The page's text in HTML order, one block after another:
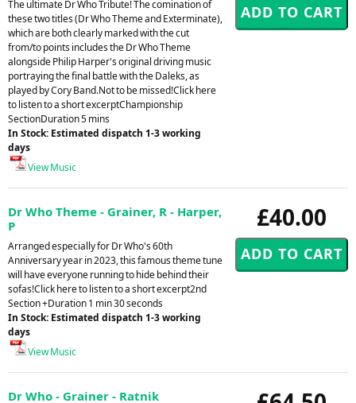
The ultimate Dr Who Tribute! The comination of
these two titles (Dr Who Theme and Exterminate),
which are both clearly marked with the cut
from/to points includes the Dr Who Theme
alongside Philip Harper's original driving music
portraying the final battle with the Daleks, as
played by Cory Band.Not to be missed!Click here
to listen to a short excerptChampionship
SectionDuration 5 mins
In Stock: Estimated dispatch 1-3 working
days
View Music
£40.00
Dr Who Theme - Grainer, R - Harper,
P
Arranged especially for Dr Who's 60th
Anniversary year in 2023, this famous theme tune
will have everyone running to hide behind their
sofas!Click here to listen to a short excerpt2nd
Section +Duration 1 min 30 seconds
In Stock: Estimated dispatch 1-3 working
days
View Music
Dr Who - Grainer - Ratnik